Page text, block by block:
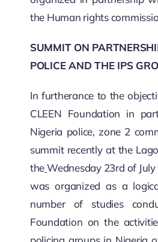
the Human rights
SUMMIT ON
POLICE AND THE IPS
In furtherance to the
CLEEN Foundation in
Nigeria police, zone 2
summit recently at the
theWednesday 23rd of
was organized as a
number of studies
Foundation on the